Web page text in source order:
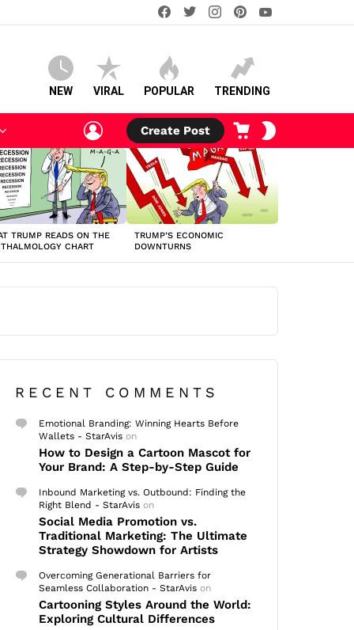
facebooktwitterinstagram
NEW VIRAL POPULAR TRENDING
LOGIN
Create Post
CART
TRUMP READS ON THE
CHART
TRUMP’S ECONOMIC
DOWNTURNS
RECENT COMMENTS
Emotional Branding: Winning Hearts Before
Wallets - StarAvis on
How to Design a Cartoon Mascot for
Your Brand: A Step-by-Step Guide
Inbound Marketing vs. Outbound: Finding the
Right Blend - StarAvis on
Social Media Promotion vs.
Traditional Marketing: The Ultimate
Strategy Showdown for Artists
Overcoming Generational Barriers for
Seamless Collaboration - StarAvis on
Cartooning Styles Around the World:
Exploring Cultural Differences